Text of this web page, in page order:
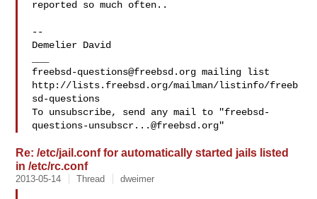
reported so much often..
--
Demelier David
freebsd-questions@freebsd.org mailing list
http://lists.freebsd.org/mailman/listinfo/freeb
sd-questions
To unsubscribe, send any mail to "freebsd-
questions-unsubscr...@freebsd.org
Re: /etc/jail.conf for automatically started jails listed
in /etc/rc.conf
2013-05-14 Thread dweimer